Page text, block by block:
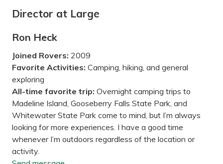
Director at Large
Ron Heck
Joined Rovers: 2009
Favorite Activities: Camping, hiking, and general
exploring
All-time favorite trip: Overnight camping trips to
Madeline Island, Gooseberry Falls State Park, and
Whitewater State Park come to mind, but I’m always
looking for more experiences. I have a good time
whenever I’m outdoors regardless of the location or
activity.